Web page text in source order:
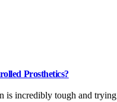
Prosthetics?
incredibly tough and